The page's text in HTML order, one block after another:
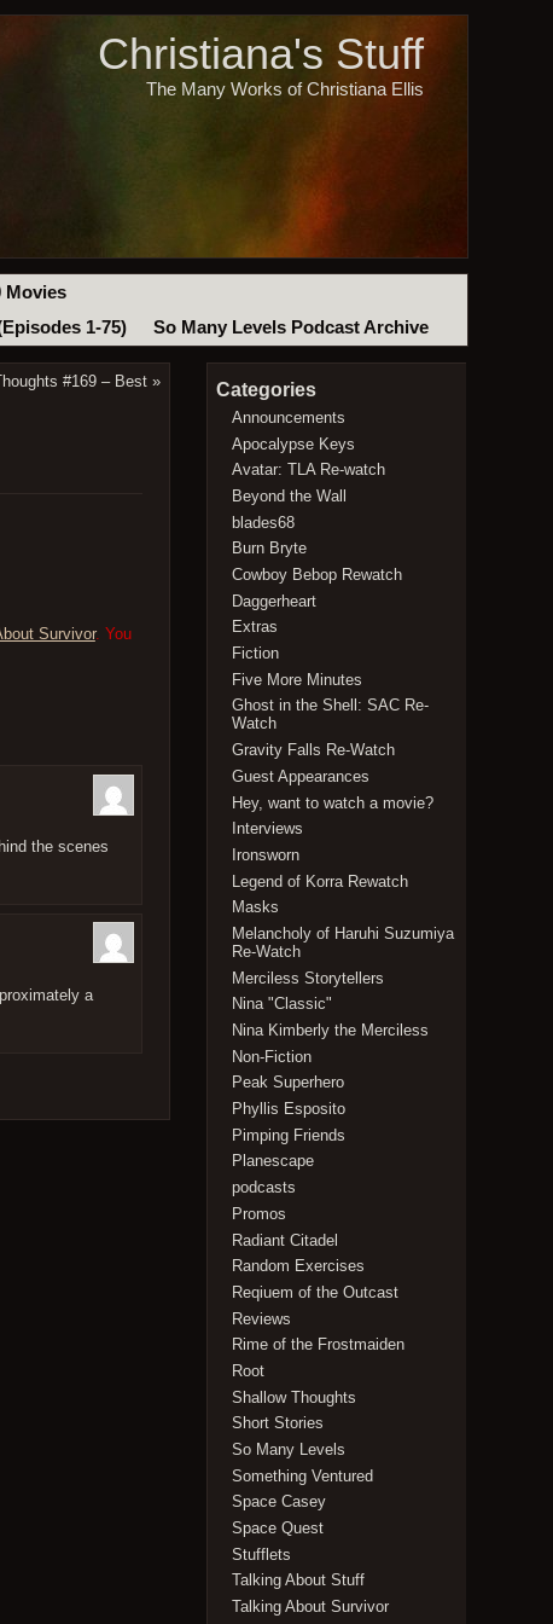
Christiana's Stuff
The Many Works of Christiana Ellis
Movies
1-75) So Many Levels Podcast Archive
#169 – Best »
Survivor. You
the scenes
a
Categories
Announcements
Apocalypse Keys
Avatar: TLA Re-watch
Beyond the Wall
blades68
Burn Bryte
Cowboy Bebop Rewatch
Daggerheart
Extras
Fiction
Five More Minutes
Ghost in the Shell: SAC Re-
Watch
Gravity Falls Re-Watch
Guest Appearances
Hey, want to watch a movie?
Interviews
Ironsworn
Legend of Korra Rewatch
Masks
Melancholy of Haruhi Suzumiya
Re-Watch
Merciless Storytellers
Nina "Classic"
Nina Kimberly the Merciless
Non-Fiction
Peak Superhero
Phyllis Esposito
Pimping Friends
Planescape
podcasts
Promos
Radiant Citadel
Random Exercises
Reqiuem of the Outcast
Reviews
Rime of the Frostmaiden
Root
Shallow Thoughts
Short Stories
So Many Levels
Something Ventured
Space Casey
Space Quest
Stufflets
Talking About Stuff
Talking About Survivor